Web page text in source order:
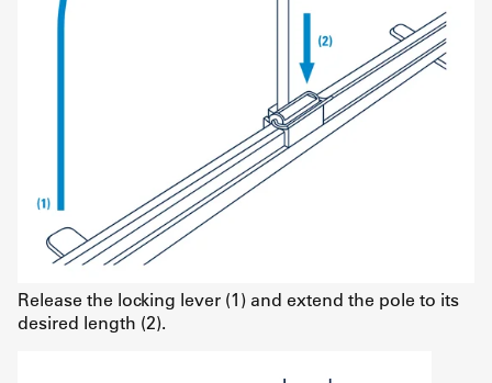
Release the locking lever (1) and extend the pole to its
desired length (2).